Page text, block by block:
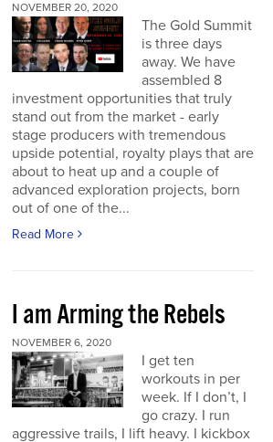
NOVEMBER 20, 2020
The Gold Summit
is three days
away. We have
assembled 8
investment opportunities that truly
stand out from the market - early
stage producers with tremendous
upside potential, royalty plays that are
about to heat up and a couple of
advanced exploration projects, born
out of one of the...
Read More
I am Arming the Rebels
NOVEMBER 6, 2020
I get ten
workouts in per
week. If I don’t, I
go crazy. I run
aggressive trails, I lift heavy. I kickbox